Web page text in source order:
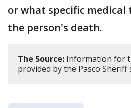
or what specific medical
the person's death.
The Source: Information for
provided by the Pasco